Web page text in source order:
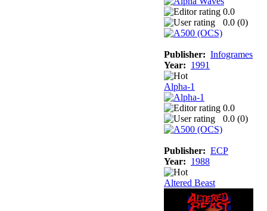
0.0
0.0 (0)
Publisher: Infogrames
Year: 1991
Alpha-1
0.0
0.0 (0)
Publisher: ECP
Year: 1988
Altered Beast